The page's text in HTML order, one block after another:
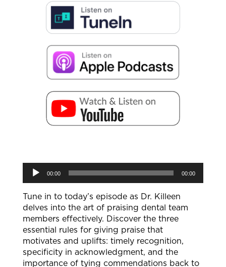
Audio
Player
00:00 00:00
Tune in to today’s episode as Dr. Killeen
delves into the art of praising dental team
members effectively. Discover the three
essential rules for giving praise that
motivates and uplifts: timely recognition,
specificity in acknowledgment, and the
importance of tying commendations back to